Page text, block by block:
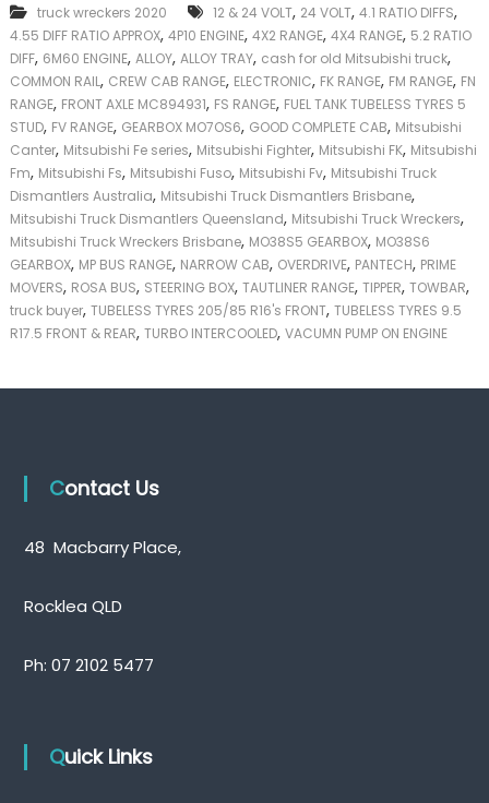
e
r
|
C
a
s
h
F
o
r
T
r
c
k
truck wreckers 2020 12 & 24 VOLT, 24 VOLT, 4.1 RATIO DIFFS,
4.55 DIFF RATIO APPROX, 4P10 ENGINE, 4X2 RANGE, 4X4 RANGE, 5.2 RATIO
DIFF, 6M60 ENGINE, ALLOY, ALLOY TRAY, cash for old Mitsubishi truck,
COMMON RAIL, CREW CAB RANGE, ELECTRONIC, FK RANGE, FM RANGE, FN
RANGE, FRONT AXLE MC894931, FS RANGE, FUEL TANK TUBELESS TYRES 5
STUD, FV RANGE, GEARBOX MO7OS6, GOOD COMPLETE CAB, Mitsubishi
Canter, Mitsubishi Fe series, Mitsubishi Fighter, Mitsubishi FK, Mitsubishi
Fm, Mitsubishi Fs, Mitsubishi Fuso, Mitsubishi Fv, Mitsubishi Truck
Dismantlers Australia, Mitsubishi Truck Dismantlers Brisbane,
Mitsubishi Truck Dismantlers Queensland, Mitsubishi Truck Wreckers,
Mitsubishi Truck Wreckers Brisbane, MO38S5 GEARBOX, MO38S6
GEARBOX, MP BUS RANGE, NARROW CAB, OVERDRIVE, PANTECH, PRIME
MOVERS, ROSA BUS, STEERING BOX, TAUTLINER RANGE, TIPPER, TOWBAR,
truck buyer, TUBELESS TYRES 205/85 R16's FRONT, TUBELESS TYRES 9.5
R17.5 FRONT & REAR, TURBO INTERCOOLED, VACUMN PUMP ON ENGINE
Contact Us
48 Macbarry Place,
Rocklea QLD
Ph: 07 2102 5477
Quick Links